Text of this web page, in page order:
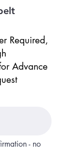
Required,
Advance
- no